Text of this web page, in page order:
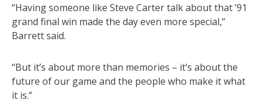
“Having someone like Steve Carter talk about that ’91
grand final win made the day even more special,”
Barrett said.
“But it’s about more than memories – it’s about the
future of our game and the people who make it what
it is.”